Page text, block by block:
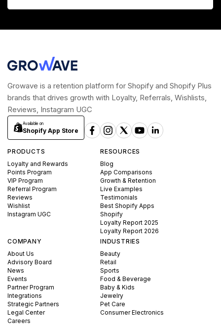
Growave is a retention platform for Shopify and Shopify Plus
brands that drives growth with Loyalty, Referrals, Wishlists,
Reviews, Instagram UGC
Available on
Shopify App Store
PRODUCTS
Loyalty and Rewards
Points Program
VIP Program
Referral Program
Reviews
Wishlist
Instagram UGC
RESOURCES
Blog
App Comparisons
Growth & Retention
Live Examples
Testimonials
Best Shopify Apps
Shopify
Loyalty Report 2025
Loyalty Report 2026
COMPANY
About Us
Advisory Board
News
Events
Partner Program
Integrations
Strategic Partners
Legal Center
Careers
INDUSTRIES
Beauty
Retail
Sports
Food & Beverage
Baby & Kids
Jewelry
Pet Care
Consumer Electronics